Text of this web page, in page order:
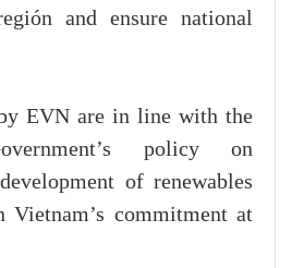
and ensure national
EVN are in line with the
policy on
of renewables
Vietnam’s commitment at